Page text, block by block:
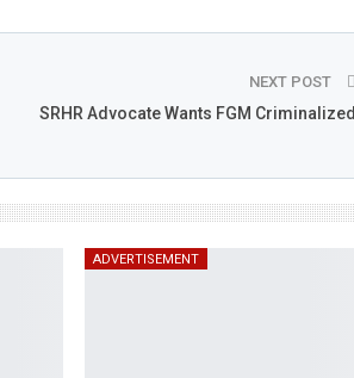
NEXT POST
SRHR Advocate Wants FGM Criminalized
ADVERTISEMENT